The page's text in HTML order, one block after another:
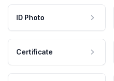
ID Photo
Certificate